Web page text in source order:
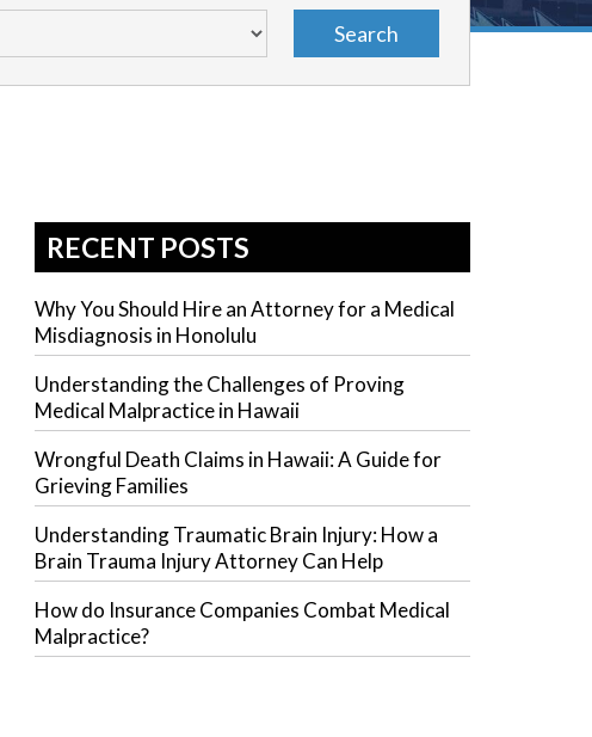
RECENT POSTS
Why You Should Hire an Attorney for a Medical
Misdiagnosis in Honolulu
Understanding the Challenges of Proving
Medical Malpractice in Hawaii
Wrongful Death Claims in Hawaii: A Guide for
Grieving Families
Understanding Traumatic Brain Injury: How a
Brain Trauma Injury Attorney Can Help
How do Insurance Companies Combat Medical
Malpractice?